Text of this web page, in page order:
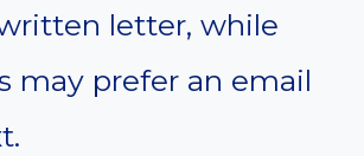
letter, while
may prefer an email